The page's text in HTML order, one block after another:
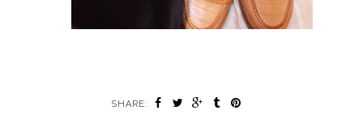
SHARE: